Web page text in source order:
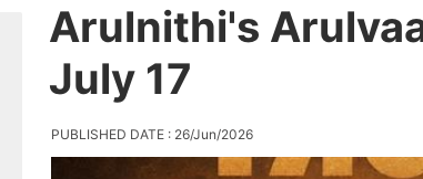
Arulnithi's
July 17
PUBLISHED DATE : 26/Jun/2026